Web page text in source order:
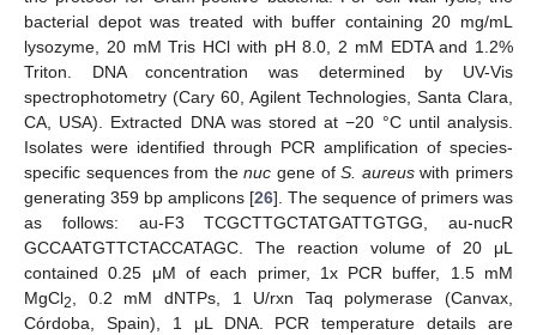
bacterial depot was treated with buffer containing 20 mg/mL
lysozyme, 20 mM Tris HCl with pH 8.0, 2 mM EDTA and 1.2%
Triton. DNA concentration was determined by UV-Vis
spectrophotometry (Cary 60, Agilent Technologies, Santa Clara,
CA, USA). Extracted DNA was stored at −20 °C until analysis.
Isolates were identified through PCR amplification of species-
specific sequences from thenuc gene ofS. aureuswith primers
generating 359 bp amplicons [26]. The sequence of primers was
as follows: au-F3 TCGCTTGCTATGATTGTGG, au-nucR
GCCAATGTTCTACCATAGC. The reaction volume of 20 μL
contained 0.25 μM of each primer, 1x PCR buffer, 1.5 mM
MgCl2, 0.2 mM dNTPs, 1 U/rxn Taq polymerase (Canvax,
Córdoba, Spain), 1 μL DNA. PCR temperature details are